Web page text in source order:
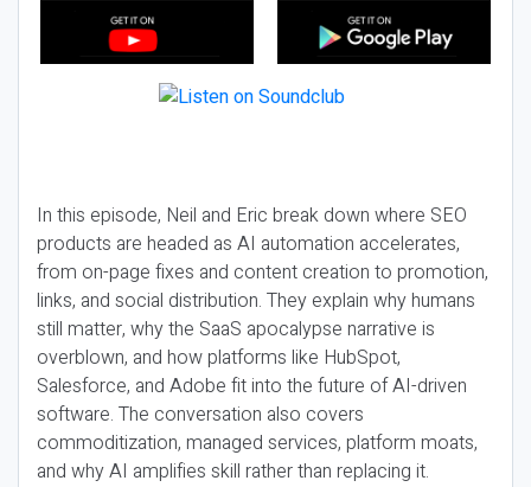
In this episode, Neil and Eric break down where SEO
products are headed as AI automation accelerates,
from on-page fixes and content creation to promotion,
links, and social distribution. They explain why humans
still matter, why the SaaS apocalypse narrative is
overblown, and how platforms like HubSpot,
Salesforce, and Adobe fit into the future of AI-driven
software. The conversation also covers
commoditization, managed services, platform moats,
and why AI amplifies skill rather than replacing it.